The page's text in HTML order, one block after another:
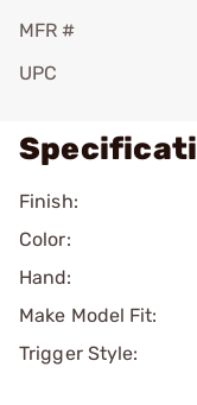
MFR #
UPC
Finish:
Color:
Hand:
Make Model Fit:
Trigger Style: